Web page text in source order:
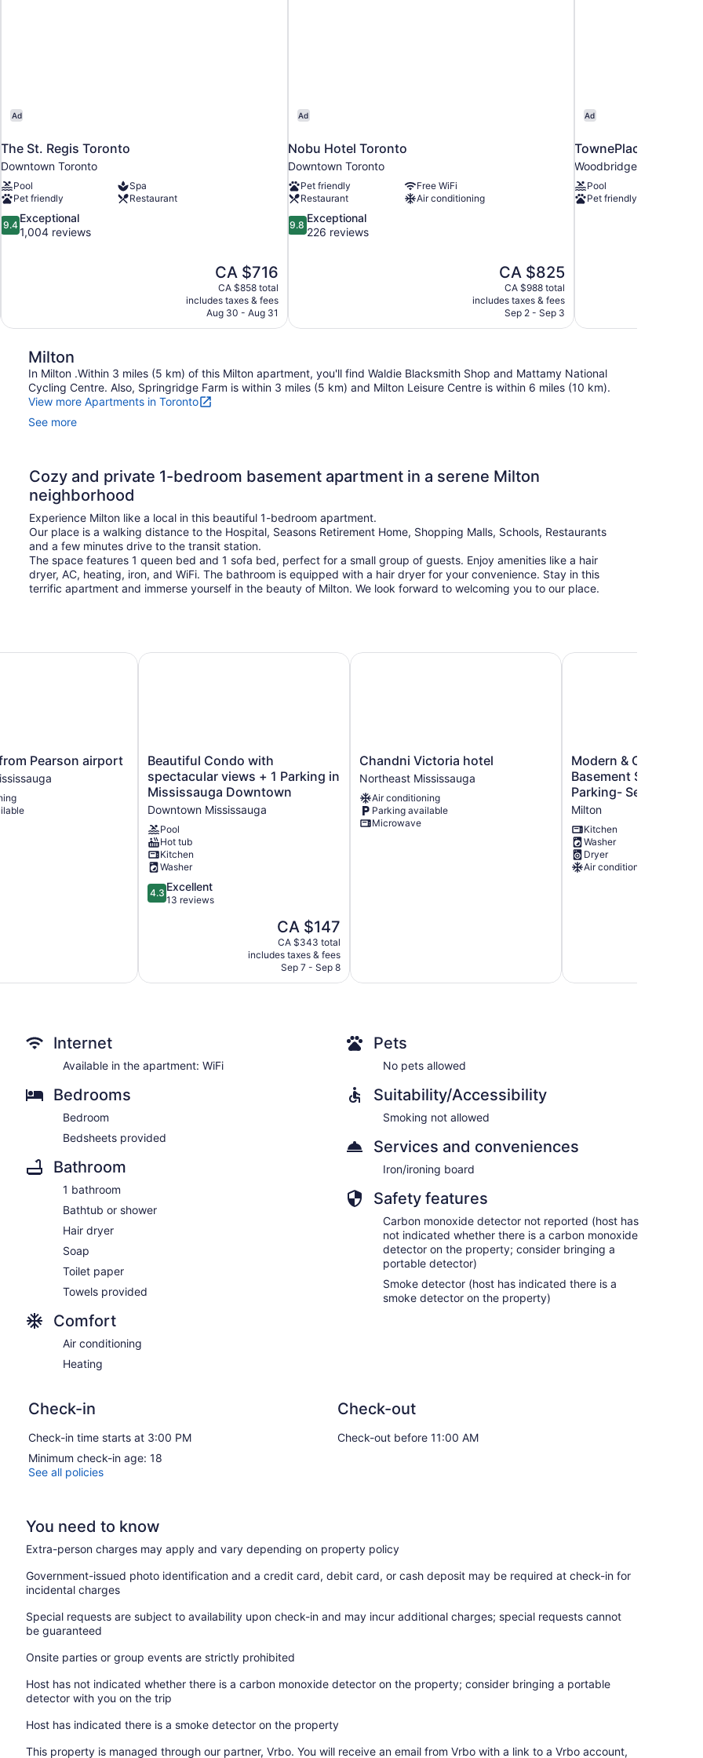
Ad
The St. Regis Toronto
Downtown Toronto
Pool
Spa
Pet friendly
Restaurant
9.4
out
9.4
Exceptional
1,004 reviews
The
price
is
CA $716
CA $716
CA $858 total
includes taxes & fees
Aug 30 - Aug 31
Ad
Nobu Hotel Toronto
Downtown Toronto
Pet friendly
Free WiFi
Restaurant
Air conditioning
9.8
out
9.8
Exceptional
226 reviews
The
price
is
CA $825
CA $825
CA $988 total
includes taxes & fees
Sep 2 - Sep 3
Ad
TownePlace Suites
Woodbridge
Pool
Pet friendly
Milton
In Milton .Within 3 miles (5 km) of this Milton apartment, you'll find Waldie Blacksmith Shop and Mattamy National
Cycling Centre. Also, Springridge Farm is within 3 miles (5 km) and Milton Leisure Centre is within 6 miles (10 km).
View more Apartments in Toronto
See more
Cozy and private 1-bedroom basement apartment in a serene Milton
neighborhood
Experience Milton like a local in this beautiful 1-bedroom apartment.
Our place is a walking distance to the Hospital, Seasons Retirement Home, Shopping Malls, Schools, Restaurants
and a few minutes drive to the transit station.
The space features 1 queen bed and 1 sofa bed, perfect for a small group of guests. Enjoy amenities like a hair
dryer, AC, heating, iron, and WiFi. The bathroom is equipped with a hair dryer for your convenience. Stay in this
terrific apartment and immerse yourself in the beauty of Milton. We look forward to welcoming you to our place.
Pearson airport
Pearson airport
Beautiful
Condo
with
spectacular
views
+
1
Parking
in
Mississauga
Downtown
Beautiful Condo with
spectacular views + 1 Parking in
Mississauga Downtown
Downtown Mississauga
Pool
Hot tub
Kitchen
Washer
4.3
out
4.3 Excellent
13 reviews
The
price
is
CA $147
CA $147
CA $343 total
includes taxes & fees
Sep 7 - Sep 8
Beautiful Condo with spectacular views + 1 Parking in Mississauga Downtown
Chandni
Victoria
hotel
Northeast
Mississauga
Chandni Victoria hotel
Northeast Mississauga
Air conditioning
Parking available
Microwave
Chandni Victoria hotel
Modern
&
Cozy
2
Bedrooms
Basement
Suite
+Kitchen
and
Modern & Cozy 2
Basement Suite
Parking- Separate
Milton
Kitchen
Washer
Dryer
Air conditioning
Modern & Cozy 2
Internet
Available in the apartment: WiFi
Bedrooms
Bedroom
Bedsheets provided
Bathroom
1 bathroom
Bathtub or shower
Hair dryer
Soap
Toilet paper
Towels provided
Comfort
Air conditioning
Heating
Pets
No pets allowed
Suitability/Accessibility
Smoking not allowed
Services and conveniences
Iron/ironing board
Safety features
Carbon monoxide detector not reported (host has
not indicated whether there is a carbon monoxide
detector on the property; consider bringing a
portable detector)
Smoke detector (host has indicated there is a
smoke detector on the property)
Check-in
Check-in time starts at 3:00 PM
Minimum check-in age: 18
Check-out
Check-out before 11:00 AM
See all policies
You need to know
Extra-person charges may apply and vary depending on property policy
Government-issued photo identification and a credit card, debit card, or cash deposit may be required at check-in for
incidental charges
Special requests are subject to availability upon check-in and may incur additional charges; special requests cannot
be guaranteed
Onsite parties or group events are strictly prohibited
Host has not indicated whether there is a carbon monoxide detector on the property; consider bringing a portable
detector with you on the trip
Host has indicated there is a smoke detector on the property
This property is managed through our partner, Vrbo. You will receive an email from Vrbo with a link to a Vrbo account,